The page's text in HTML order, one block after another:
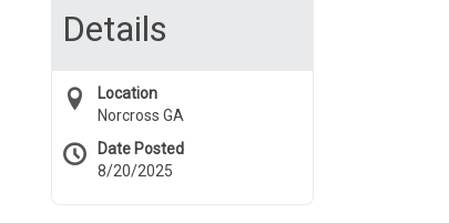
Details
Location
Norcross GA
Date Posted
8/20/2025